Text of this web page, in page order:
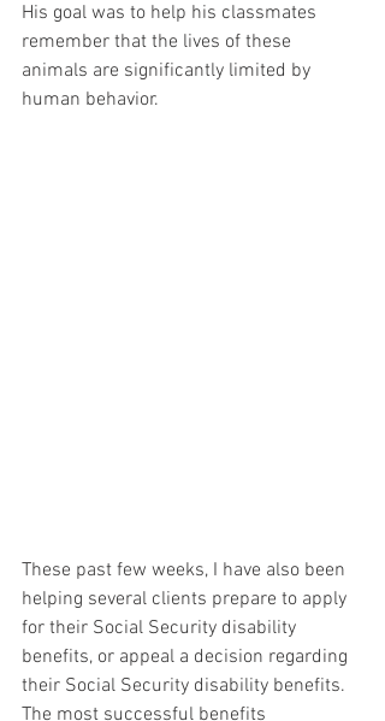
His goal was to help his classmates
remember that the lives of these
animals are significantly limited by
human behavior.
These past few weeks, I have also been
helping several clients prepare to apply
for their Social Security disability
benefits, or appeal a decision regarding
their Social Security disability benefits.
The most successful benefits